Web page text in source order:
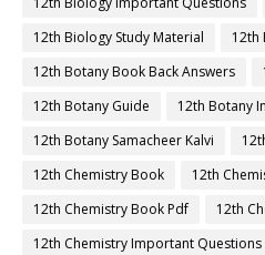
12th Biology Study Material
12th
12th Botany Book Back Answers
12th Botany Guide
12th Botany
12th Botany Samacheer Kalvi
12th Chemistry Book
12th
12th Chemistry Book Pdf
12th
12th Chemistry Important Questions